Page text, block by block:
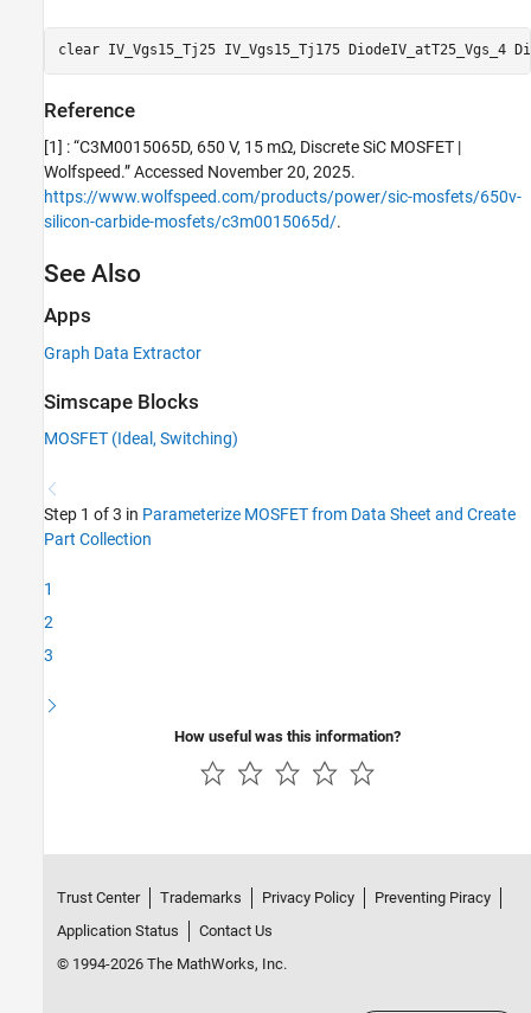
clear IV_Vgs15_Tj25 IV_Vgs15_Tj175 DiodeIV_atT25_Vgs_4
Reference
[1] : “C3M0015065D, 650 V, 15 mΩ, Discrete SiC MOSFET |
Wolfspeed.” Accessed November 20, 2025.
https://www.wolfspeed.com/products/power/sic-mosfets/650v-
silicon-carbide-mosfets/c3m0015065d/.
See Also
Apps
Graph Data Extractor
Simscape Blocks
MOSFET (Ideal, Switching)
Step 1 of 3 in Parameterize MOSFET from Data Sheet and Create
Part Collection
1
2
3
How useful was this information?
Trust Center Trademarks Privacy Policy
Preventing Piracy
Application Status
Contact Us
© 1994-2026 The MathWorks, Inc.